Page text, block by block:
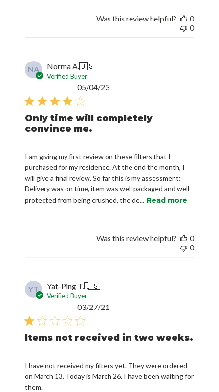
Was this review helpful?
0
0
NA Norma A.🇺🇸
Verified Buyer
Only time will completely
convince me.
I am giving my first review on these filters that I
purchased for my residence. At the end the month, I
will give a final review. So far this is my assessment:
Delivery was on time, item was well packaged and well
protected from being crushed, the de... Read more
Published
05/04/23
Was this review helpful?
0
0
YT Yat-Ping T.🇺🇸
Verified Buyer
Items not received in two weeks.
I have not received my filters yet. They were ordered
on March 13. Today is March 26. I have been waiting for
them.
03/27/21